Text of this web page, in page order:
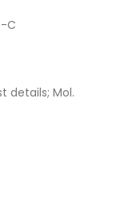
C
details; Mol.